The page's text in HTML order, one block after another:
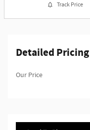
Track Price
Detailed Pricing
Our Price